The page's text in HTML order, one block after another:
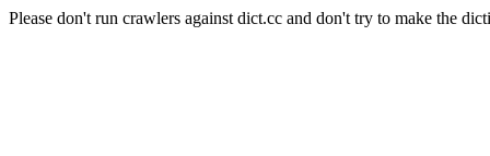
Please don't run crawlers against dict.cc and don't try to make the